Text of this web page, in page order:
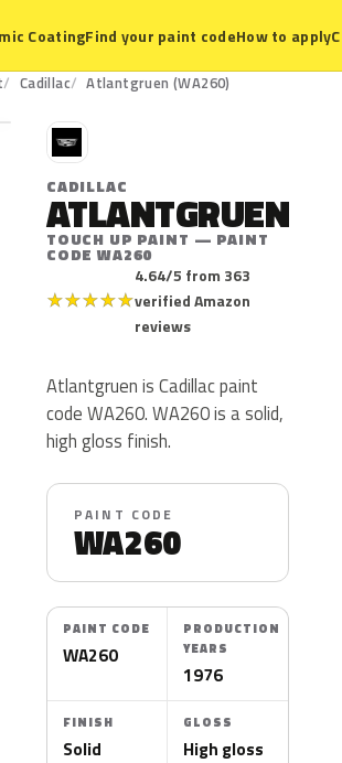
CoatingFind your paint codeHow to apply
Cadillac Atlantgruen (WA260)
C
CADILLAC
ATLANTGRUEN
TOUCH UP PAINT — PAINT
CODE WA260
★★★★★
4.64/5 from 363
verified Amazon
reviews
Atlantgruen is Cadillac paint
code WA260. WA260 is a solid,
high gloss finish.
PAINT CODE
WA260
PAINT CODE
WA260
PRODUCTION
YEARS
1976
FINISH
Solid
GLOSS
High gloss